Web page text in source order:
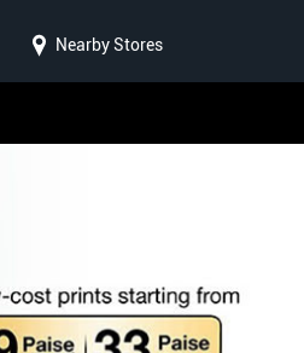
Nearby Stores